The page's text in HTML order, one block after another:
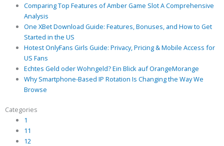
Comparing Top Features of Amber Game Slot A Comprehensive
Analysis
One XBet Download Guide: Features, Bonuses, and How to Get
Started in the US
Hotest OnlyFans Girls Guide: Privacy, Pricing & Mobile Access for
US Fans
Echtes Geld oder Wohngeld? Ein Blick auf OrangeMorange
Why Smartphone-Based IP Rotation Is Changing the Way We
Browse
Categories
1
11
12